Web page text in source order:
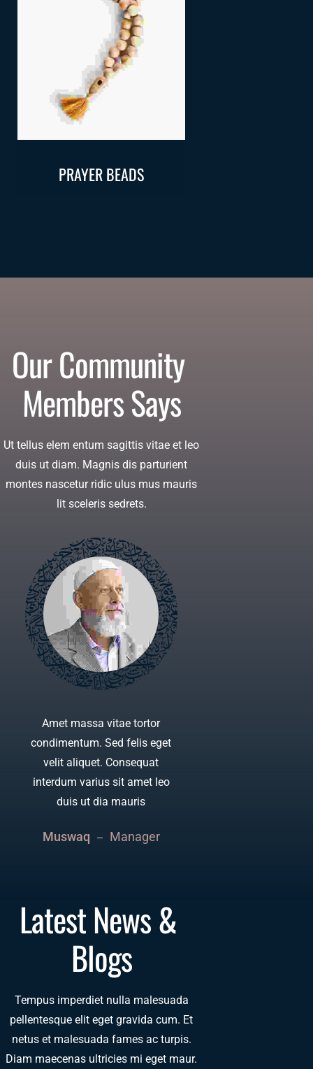
Add To Cart
PRAYER BEADS
Our Community
Members Says
Ut tellus elem entum sagittis vitae et leo
duis ut diam. Magnis dis parturient
montes nascetur ridic ulus mus mauris
lit sceleris sedrets.
Amet massa vitae tortor
condimentum. Sed felis eget
velit aliquet. Consequat
interdum varius sit amet leo
duis ut dia mauris
Muswaq Manager
Latest News &
Blogs
Tempus imperdiet nulla malesuada
pellentesque elit eget gravida cum. Et
netus et malesuada fames ac turpis.
Diam maecenas ultricies mi eget maur.